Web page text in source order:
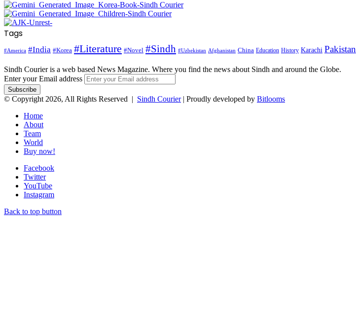
Tags
#America #India #Korea #Literature #Novel #Sindh #Uzbekistan Afghanistan China Education History Karachi Pakistan
Sindh Courier is a web based News Magazine. Where you find the news about Sindh and around the Globe.
Enter your Email address
© Copyright 2026, All Rights Reserved | Sindh Courier| Proudly developed by Bitlooms
Home
About
Team
World
Buy now!
Facebook
Twitter
YouTube
Instagram
Back to top button